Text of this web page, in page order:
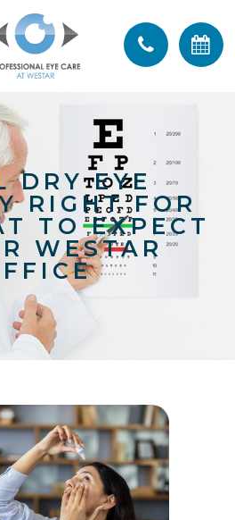
DRY EYE
RIGHT FOR
TO EXPECT
WESTAR